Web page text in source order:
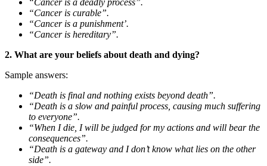
“Cancer is a deadly process”.
“Cancer is curable”.
“Cancer is a punishment’.
“Cancer is hereditary”.
2. What are your beliefs about death and dying?
Sample answers:
“Death is final and nothing exists beyond death”.
“Death is a slow and painful process, causing much suffering
to everyone”.
“When I die, I will be judged for my actions and will bear the
consequences”.
“Death is a gateway and I don’t know what lies on the other
side”.